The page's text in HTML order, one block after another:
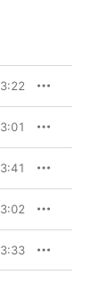
3:22
3:01
3:41
3:02
3:33